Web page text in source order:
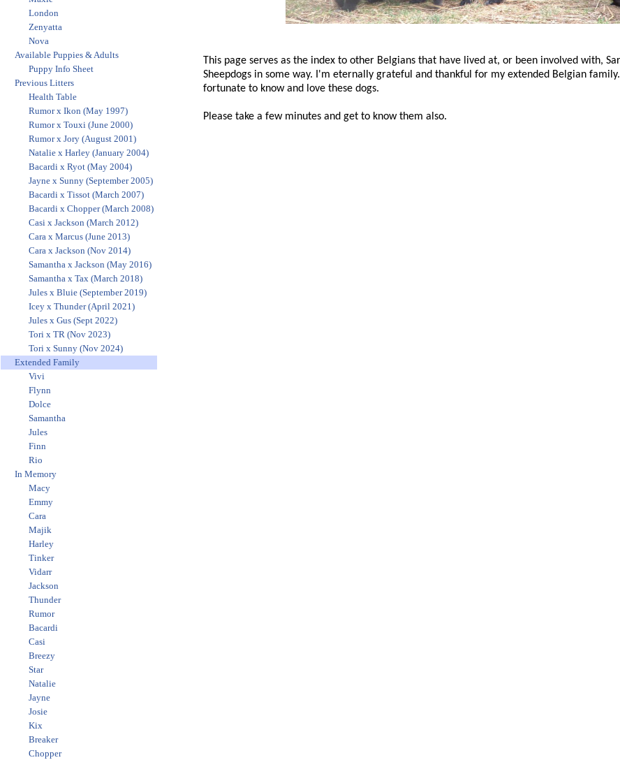
London
Zenyatta
Nova
Available Puppies & Adults
Puppy Info Sheet
Previous Litters
Health Table
Rumor x Ikon (May 1997)
Rumor x Touxi (June 2000)
Rumor x Jory (August 2001)
Natalie x Harley (January 2004)
Bacardi x Ryot (May 2004)
Jayne x Sunny (September 2005)
Bacardi x Tissot (March 2007)
Bacardi x Chopper (March 2008)
Casi x Jackson (March 2012)
Cara x Marcus (June 2013)
Cara x Jackson (Nov 2014)
Samantha x Jackson (May 2016)
Samantha x Tax (March 2018)
Jules x Bluie (September 2019)
Icey x Thunder (April 2021)
Jules x Gus (Sept 2022)
Tori x TR (Nov 2023)
Tori x Sunny (Nov 2024)
Extended Family
Vivi
Flynn
Dolce
Samantha
Jules
Finn
Rio
In Memory
Macy
Emmy
Cara
Majik
Harley
Tinker
Vidarr
Jackson
Thunder
Rumor
Bacardi
Casi
Breezy
Star
Natalie
Jayne
Josie
Kix
Breaker
Chopper
This page serves as the index to other Belgians that have lived at, or been involved with,
Sheepdogs in some way. I'm eternally grateful and thankful for my extended Belgian
fortunate to know and love these dogs.
Please take a few minutes and get to know them also.